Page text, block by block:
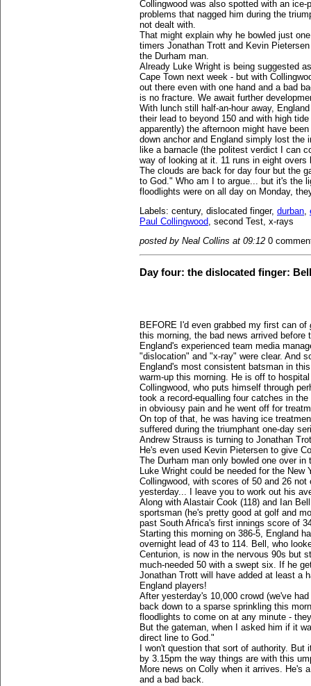
Collingwood was also spotted with an
problems that nagged him during the
not dealt with.
That might explain why he bowled just
timers Jonathan Trott and Kevin
the Durham man.
Already Luke Wright is being suggested
Cape Town next week - but with
out there even with one hand and a bad
is no fracture. We await further
With lunch still half-an-hour away,
their lead to beyond 150 and with high
apparently) the afternoon might have
down anchor and England simply lost
like a barnacle (the politest verdict I can
way of looking at it. 11 runs in eight overs
The clouds are back for day four but the
to God." Who am I to argue... but it's the
floodlights were on all day on Monday,
Labels: century, dislocated finger, durban
Paul Collingwood , second Test, x-rays
posted by Neal Collins at 09:12 0
Day four: the dislocated finger:
BEFORE I'd even grabbed my first can of
this morning, the bad news arrived
England's experienced team media
"dislocation" and "x-ray" were clear. And
England's most consistent batsman in
warm-up this morning. He is off to
Collingwood, who puts himself through
took a record-equalling four catches in
in obviousy pain and he went off for
On top of that, he was having ice
suffered during the triumphant one-day
Andrew Strauss is turning to Jonathan
He's even used Kevin Pietersen to give
The Durham man only bowled one over
Luke Wright could be needed for the New
Collingwood, with scores of 50 and 26
yesterday... I leave you to work out his
Along with Alastair Cook (118) and Ian
sportsman (he's pretty good at golf and
past South Africa's first innings score of
Starting this morning on 386-5, England
overnight lead of 43 to 114. Bell, who
Centurion, is now in the nervous 90s but
much-needed 50 with a swept six. If he
Jonathan Trott will have added at least a
England players!
After yesterday's 10,000 crowd (we've
back down to a sparse sprinkling this
floodlights to come on at any minute -
But the gateman, when I asked him if it
direct line to God."
I won't question that sort of authority.
by 3.15pm the way things are with this
More news on Colly when it arrives. He's
and a bad back.